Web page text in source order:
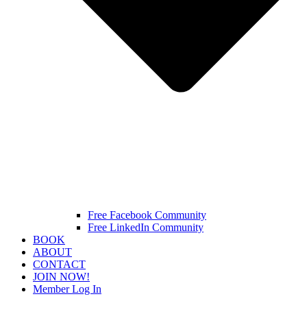
Free Facebook Community
Free LinkedIn Community
BOOK
ABOUT
CONTACT
JOIN NOW!
Member Log In